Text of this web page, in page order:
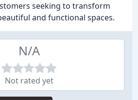
seeking to transform
and functional spaces.
N/A
Not rated yet